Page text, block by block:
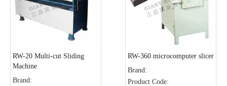
RW-20 Multi-cut Sliding
Machine
Brand:
RW-360 microcomputer slicer
Brand:
Product Code: